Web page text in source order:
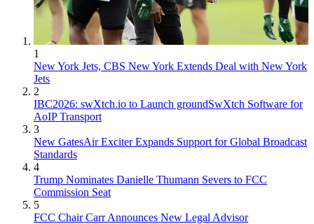
1
New York Jets, CBS New York Extends Deal with New York
Jets
2
IBC2026: swXtch.io to Launch groundSwXtch Software for
AoIP Transport
3
New GatesAir Exciter Expands Support for Global Broadcast
Standards
4
Trump Nominates Danielle Thumann Severs to FCC
Commission Seat
5
FCC Chair Carr Announces New Legal Advisor